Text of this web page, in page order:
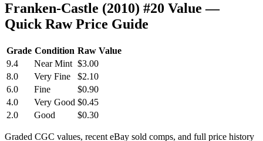
Franken-Castle (2010) #20 Value —
Quick Raw Price Guide
Grade Condition Raw Value
9.4
Near Mint $3.00
8.0
Very Fine
$2.10
6.0
Fine
$0.90
4.0
Very Good $0.45
2.0
Good $0.30
Graded CGC values, recent eBay sold comps, and full price history